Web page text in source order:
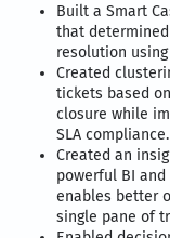
Built a Smart
that
resolution
Created
tickets based
closure while
SLA compliance.
Created an
powerful BI
enables better
single pane of